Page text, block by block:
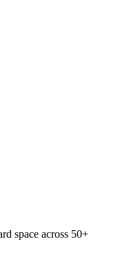
space across 50+